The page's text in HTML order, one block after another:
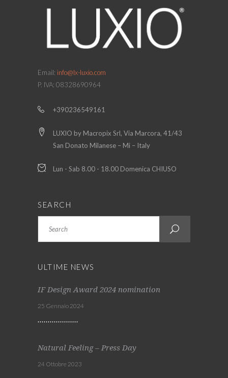
Email: info@lx-luxio.com
P. IVA: 08328690964
+390236549161
LUXIO by Macropix Srl, Via Marcora, 41/43
San Donato Milanese – Mi – Italy
Lun - Sab 8.00 - 18.00 Domenica CHIUSO
SEARCH
ULTIME NEWS
IF Design Award 2024 nomination
25 Gennaio 2024
Natural Feeling – Press Day
24 Ottobre 2023